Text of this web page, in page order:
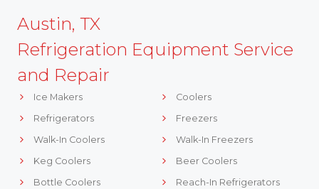
Austin, TX
Refrigeration Equipment Service
and Repair
Ice Makers
Coolers
Refrigerators
Freezers
Walk-In Coolers
Walk-In Freezers
Keg Coolers
Beer Coolers
Bottle Coolers
Reach-In Refrigerators